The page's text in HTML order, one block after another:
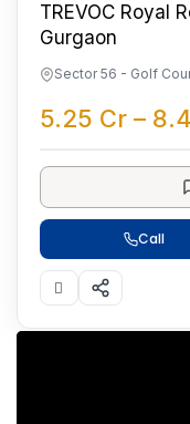
TREVOC Royal
Gurgaon
Sector 56 - Golf
5.25 Cr –
Call